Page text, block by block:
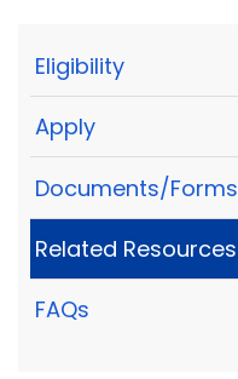
Eligibility
Apply
Documents/Forms
Related Resources
FAQs